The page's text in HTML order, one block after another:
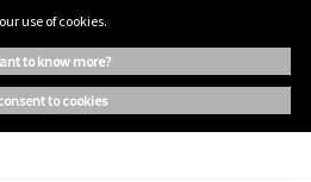
use of cookies.
to know more?
consent to cookies